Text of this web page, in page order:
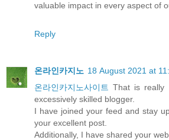
valuable impact in every aspect of
Reply
온라인카지노 18 August 2021 at
온라인카지노사이트 That is really
excessively skilled blogger.
I have joined your feed and stay
your excellent post.
Additionally, I have shared your